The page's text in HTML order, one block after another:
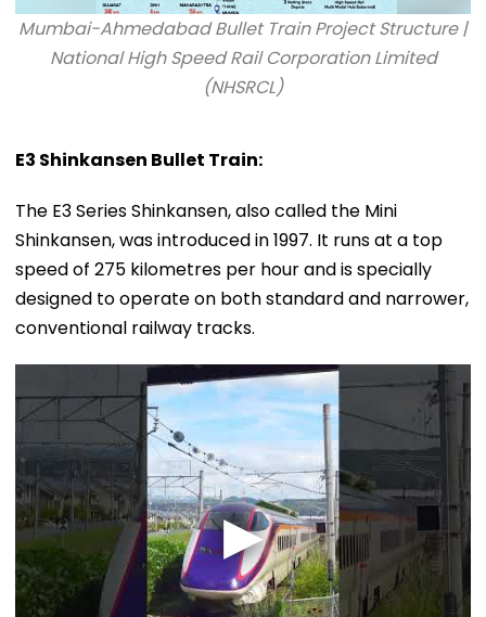
Mumbai-Ahmedabad Bullet Train Project Structure |
National High Speed Rail Corporation Limited
(NHSRCL)
E3 Shinkansen Bullet Train:
The E3 Series Shinkansen, also called the Mini
Shinkansen, was introduced in 1997. It runs at a top
speed of 275 kilometres per hour and is specially
designed to operate on both standard and narrower,
conventional railway tracks.